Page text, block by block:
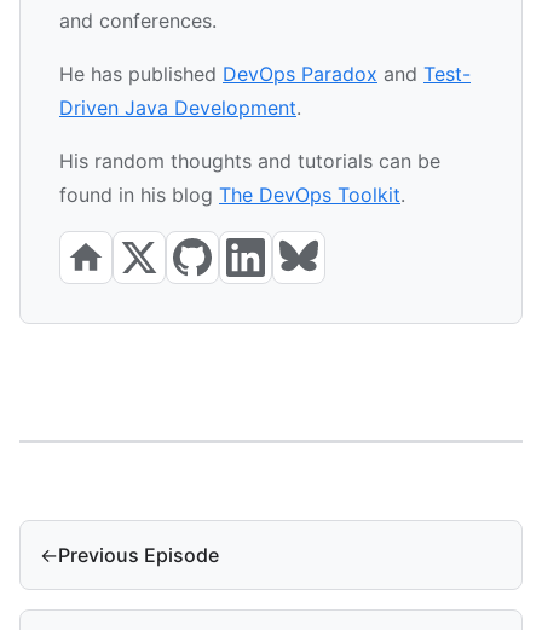
and conferences.
He has published DevOps Paradox and Test-
Driven Java Development.
His random thoughts and tutorials can be
found in his blog The DevOps Toolkit.
←Previous Episode